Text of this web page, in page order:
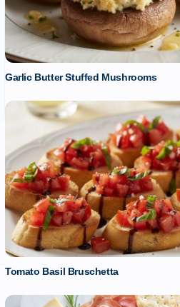
Garlic Butter Stuffed Mushrooms
Tomato Basil Bruschetta